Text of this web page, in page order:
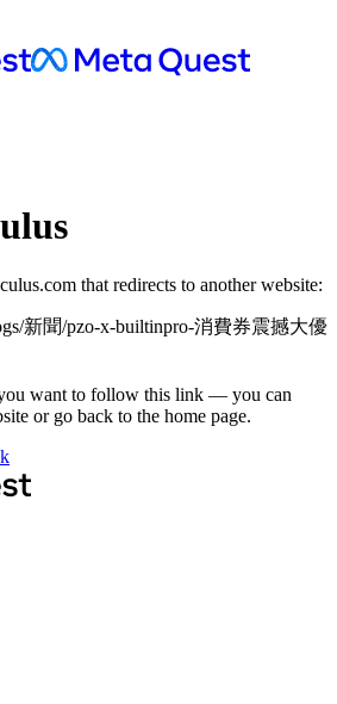
that redirects to another website:
新聞/pzo-x-builtinpro-消費券震撼大優
want to follow this link — you can
or go back to the home page.